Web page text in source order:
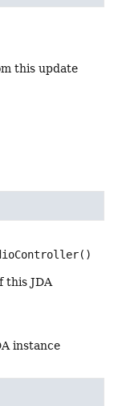
this update
()
this JDA
instance